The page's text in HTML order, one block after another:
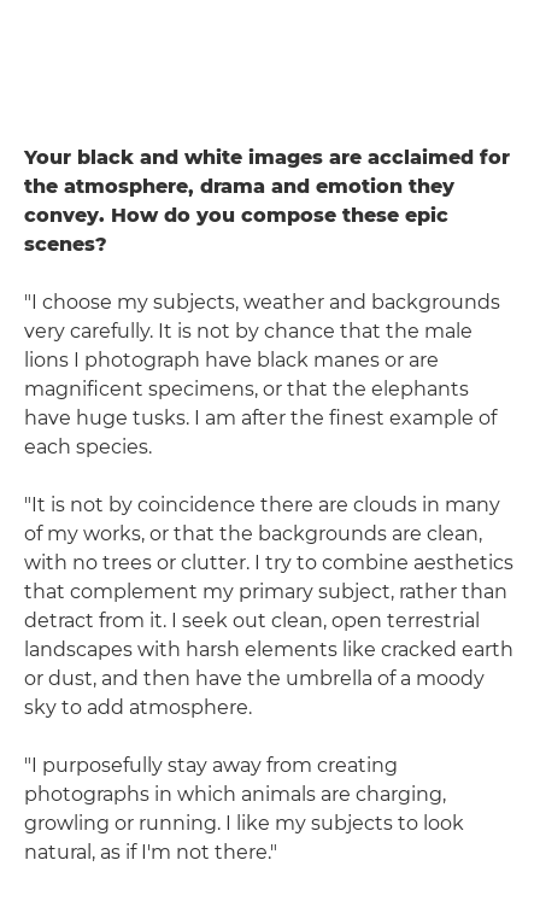
Your black and white images are acclaimed for
the atmosphere, drama and emotion they
convey. How do you compose these epic
scenes?
"I choose my subjects, weather and backgrounds
very carefully. It is not by chance that the male
lions I photograph have black manes or are
magnificent specimens, or that the elephants
have huge tusks. I am after the finest example of
each species.
"It is not by coincidence there are clouds in many
of my works, or that the backgrounds are clean,
with no trees or clutter. I try to combine aesthetics
that complement my primary subject, rather than
detract from it. I seek out clean, open terrestrial
landscapes with harsh elements like cracked earth
or dust, and then have the umbrella of a moody
sky to add atmosphere.
"I purposefully stay away from creating
photographs in which animals are charging,
growling or running. I like my subjects to look
natural, as if I'm not there."